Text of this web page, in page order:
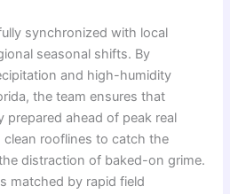
synchronized with local
seasonal shifts. By
and high-humidity
the team ensures that
prepared ahead of peak real
rooflines to catch the
distraction of baked-on grime.
matched by rapid field